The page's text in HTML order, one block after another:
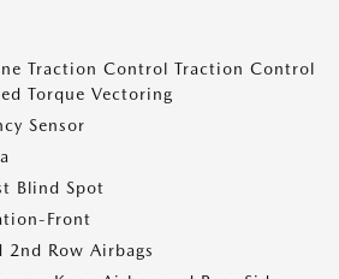
Traction Control Traction Control
Torque Vectoring
Sensor
Blind Spot
Front
Row Airbags